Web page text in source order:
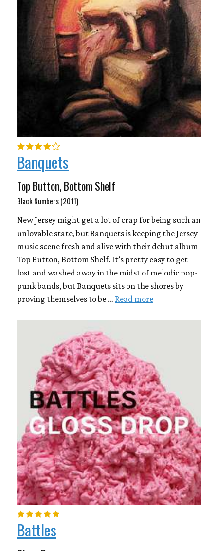
Banquets
Top Button, Bottom Shelf
Black Numbers (2011)
New Jersey might get a lot of crap for being such an
unlovable state, but Banquets is keeping the Jersey
music scene fresh and alive with their debut album
Top Button, Bottom Shelf. It’s pretty easy to get
lost and washed away in the midst of melodic pop-
punk bands, but Banquets sits on the shores by
proving themselves to be … Read more
Battles